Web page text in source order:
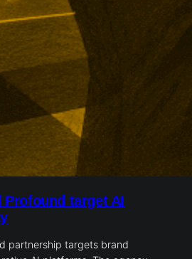
Profound target AI
partnership targets brand